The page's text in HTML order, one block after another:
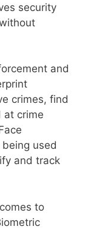
security
and
crimes, find
at crime
used
and track
to